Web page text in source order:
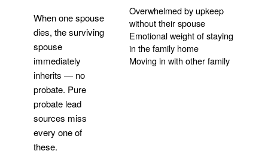
When one spouse
dies, the surviving
spouse
immediately
inherits — no
probate. Pure
probate lead
sources miss
every one of
these.
Overwhelmed by upkeep
without their spouse
Emotional weight of staying
in the family home
Moving in with other family